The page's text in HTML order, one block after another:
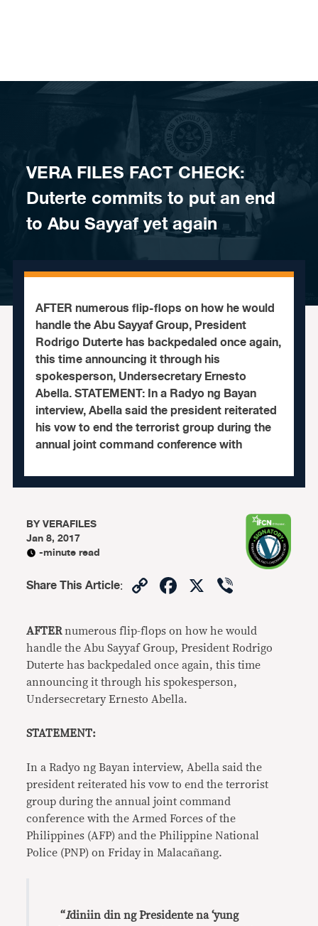
VERA FILES FACT CHECK:
Duterte commits to put an end
to Abu Sayyaf yet again
AFTER numerous flip-flops on how he would
handle the Abu Sayyaf Group, President
Rodrigo Duterte has backpedaled once again,
this time announcing it through his
spokesperson, Undersecretary Ernesto
Abella. STATEMENT: In a Radyo ng Bayan
interview, Abella said the president reiterated
his vow to end the terrorist group during the
annual joint command conference with
BYVERAFILES
Jan 8, 2017
-minute read
Share This Article: CopyFacebook
X
AFTERnumerous flip-flops on how he would
handle the Abu Sayyaf Group, President Rodrigo
Duterte has backpedaled once again, this time
announcing it through his spokesperson,
Undersecretary Ernesto Abella.
STATEMENT:
In a Radyo ng Bayan interview, Abella said the
president reiterated his vow to end the terrorist
group during the annual joint command
conference with the Armed Forces of the
Philippines (AFP) and the Philippine National
Police (PNP) on Friday in Malacañang.
“Idiniin din ngPresidentena ‘yung